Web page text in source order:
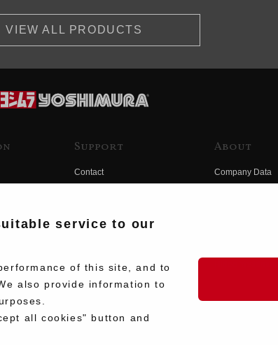
VIEW ALL PRODUCTS
Support
Contact
About
Company Data
service to our
of this site, and to
also provide information to
all cookies" button and